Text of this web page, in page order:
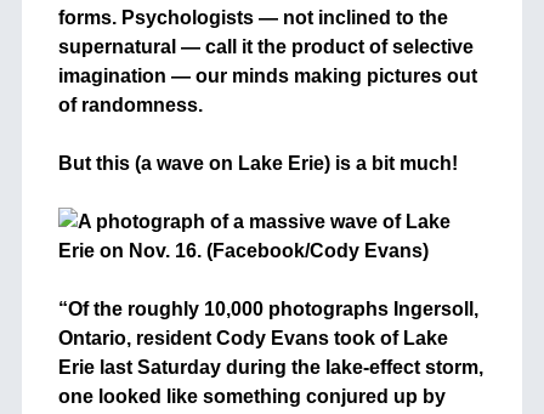
forms. Psychologists — not inclined to the
supernatural — call it the product of selective
imagination — our minds making pictures out
of randomness.
But this (a wave on Lake Erie) is a bit much!
“Of the roughly 10,000 photographs Ingersoll,
Ontario, resident Cody Evans took of Lake
Erie last Saturday during the lake-effect storm,
one looked like something conjured up by